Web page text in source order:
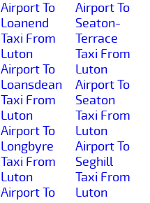
Airport To
Loanend
Taxi From
Luton
Airport To
Loansdean
Taxi From
Luton
Airport To
Longbyre
Taxi From
Luton
Airport To
Airport To
Seaton-
Terrace
Taxi From
Luton
Airport To
Seaton
Taxi From
Luton
Airport To
Seghill
Taxi From
Luton